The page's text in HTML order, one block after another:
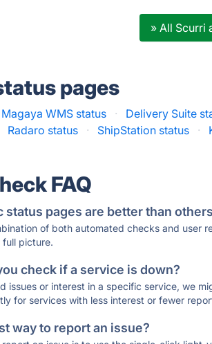
» All Scurri
pages
Magaya WMS status · Delivery Suite
Radaro status · ShipStation status ·
FAQ
status pages are better than
of both automated checks and user
picture.
check if a service is down?
issues or interest in a specific service, we
for services with less interest or fewer
way to report an issue?